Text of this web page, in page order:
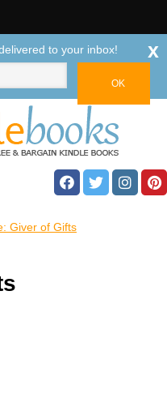
Giver of Gifts
to your inbox! x